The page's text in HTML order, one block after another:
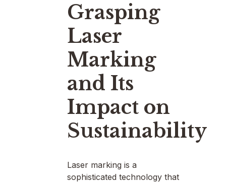
Grasping
Laser
Marking
and Its
Impact on
Sustainability
Laser marking is a
sophisticated technology that